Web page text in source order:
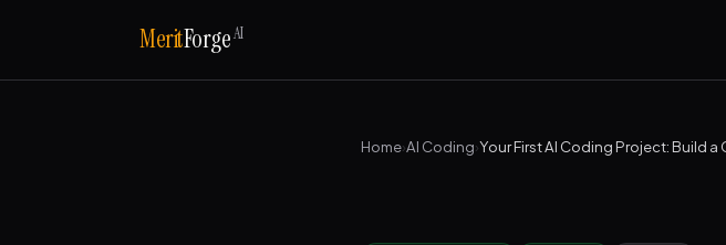
MeritForgeAI
Home›AI Coding›